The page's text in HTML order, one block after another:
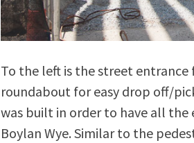
To the left is the street
roundabout for easy drop off/
was built in order to have all
Boylan Wye. Similar to the